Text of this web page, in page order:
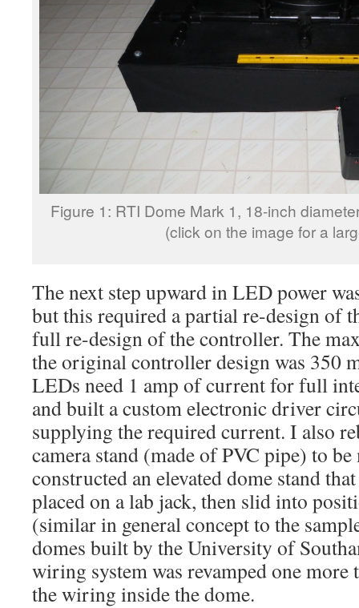
Figure 1: RTI Dome Mark 1, 18-inch
(click on the image for a
The next step upward in LED power
but this required a partial re-design of
full re-design of the controller. The
the original controller design was 350
LEDs need 1 amp of current for full
and built a custom electronic driver
supplying the required current. I also
camera stand (made of PVC pipe) to
constructed an elevated dome stand
placed on a lab jack, then slid into
(similar in general concept to the
domes built by the University of
wiring system was revamped one
the wiring inside the dome.